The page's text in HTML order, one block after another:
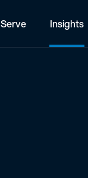
Insights